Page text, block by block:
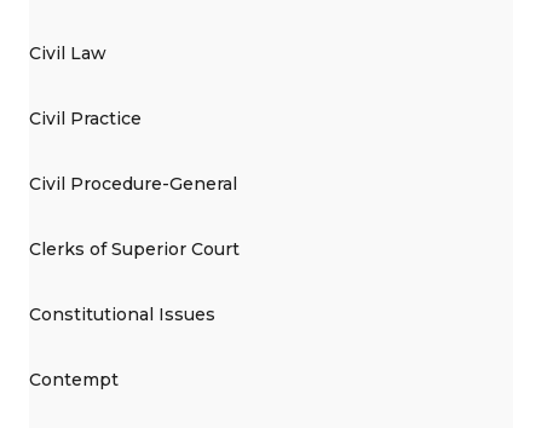
Civil Law
Civil Practice
Civil Procedure-General
Clerks of Superior Court
Constitutional Issues
Contempt